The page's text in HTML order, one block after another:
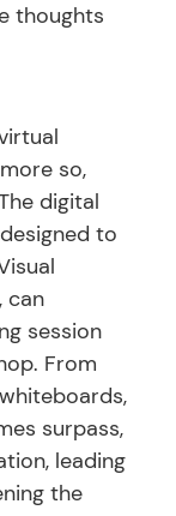
thoughts
so,
digital
to
can
session
From
surpass,
leading
the